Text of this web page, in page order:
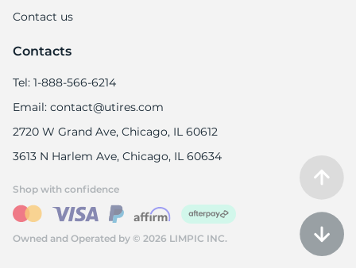
Contact us
Contacts
Tel: 1-888-566-6214
Email: contact@utires.com
2720 W Grand Ave, Chicago, IL 60612
3613 N Harlem Ave, Chicago, IL 60634
Owned and Operated by © 2026 LIMPIC INC.
Shop with confidence